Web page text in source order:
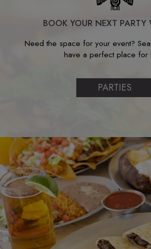
BOOK YOUR NEXT PARTY
Need the space for your event?
have a perfect place for
PARTIES